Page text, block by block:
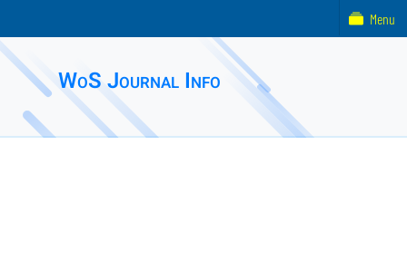
WoS Journal Info
Menu